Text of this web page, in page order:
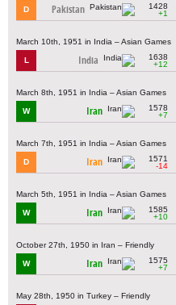
D Pakistan
1428
+1
March 10th, 1951 in India – Asian Games
L India
1638
+12
March 8th, 1951 in India – Asian Games
W Iran
1578
+7
March 7th, 1951 in India – Asian Games
D Iran
1571
-14
March 5th, 1951 in India – Asian Games
W Iran
1585
+10
October 27th, 1950 in Iran – Friendly
W Iran
1575
+7
May 28th, 1950 in Turkey – Friendly